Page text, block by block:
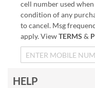
cell number used
condition of any
to cancel. Msg
apply. ViewTERMS &
HELP